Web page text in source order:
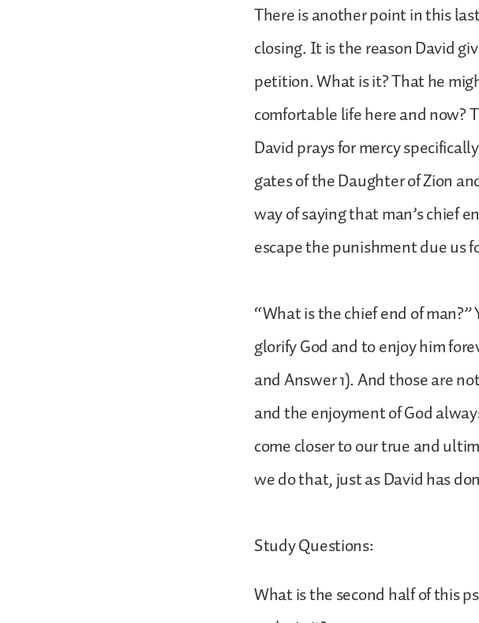
There is another point in this
closing. It is the reason David
petition. What is it? That he
comfortable life here and now?
David prays for mercy
gates of the Daughter of Zion
way of saying that man’s chief
escape the punishment due us
“What is the chief end of
glorify God and to enjoy him
and Answer 1). And those are
and the enjoyment of God
come closer to our true and
we do that, just as David has
Study Questions:
What is the second half of this